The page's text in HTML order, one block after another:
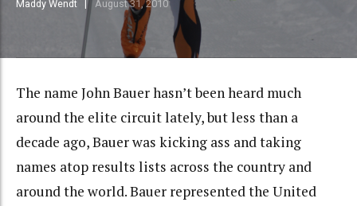
Maddy Wendt August 31, 2010
The name John Bauer hasn’t been heard much
around the elite circuit lately, but less than a
decade ago, Bauer was kicking ass and taking
names atop results lists across the country and
around the world. Bauer represented the United